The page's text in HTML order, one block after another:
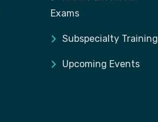
Exams
Subspecialty Training
Upcoming Events